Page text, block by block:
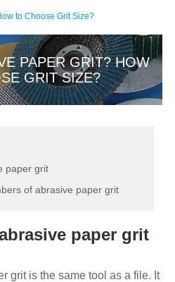
to Choose Grit Size?
PAPER GRIT? HOW
GRIT SIZE?
paper grit
of abrasive paper grit
paper grit
grit is the same tool as a file. It